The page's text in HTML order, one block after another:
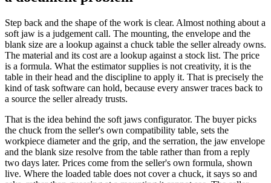
Step back and the shape of the work is clear. Almost nothing about a
soft jaw is a judgement call. The mounting, the envelope and the
blank size are a lookup against a chuck table the seller already owns.
The material and its cost are a lookup against a stock list. The price
is a formula. What the estimator supplies is not creativity, it is the
table in their head and the discipline to apply it. That is precisely the
kind of task software can hold, because every answer traces back to
a source the seller already trusts.
That is the idea behind the soft jaws configurator. The buyer picks
the chuck from the seller's own compatibility table, sets the
workpiece diameter and the grip, and the serration, the jaw envelope
and the blank size resolve from the table rather than from a reply
two days later. Prices come from the seller's own formula, shown
live. Where the loaded table does not cover a chuck, it says so and